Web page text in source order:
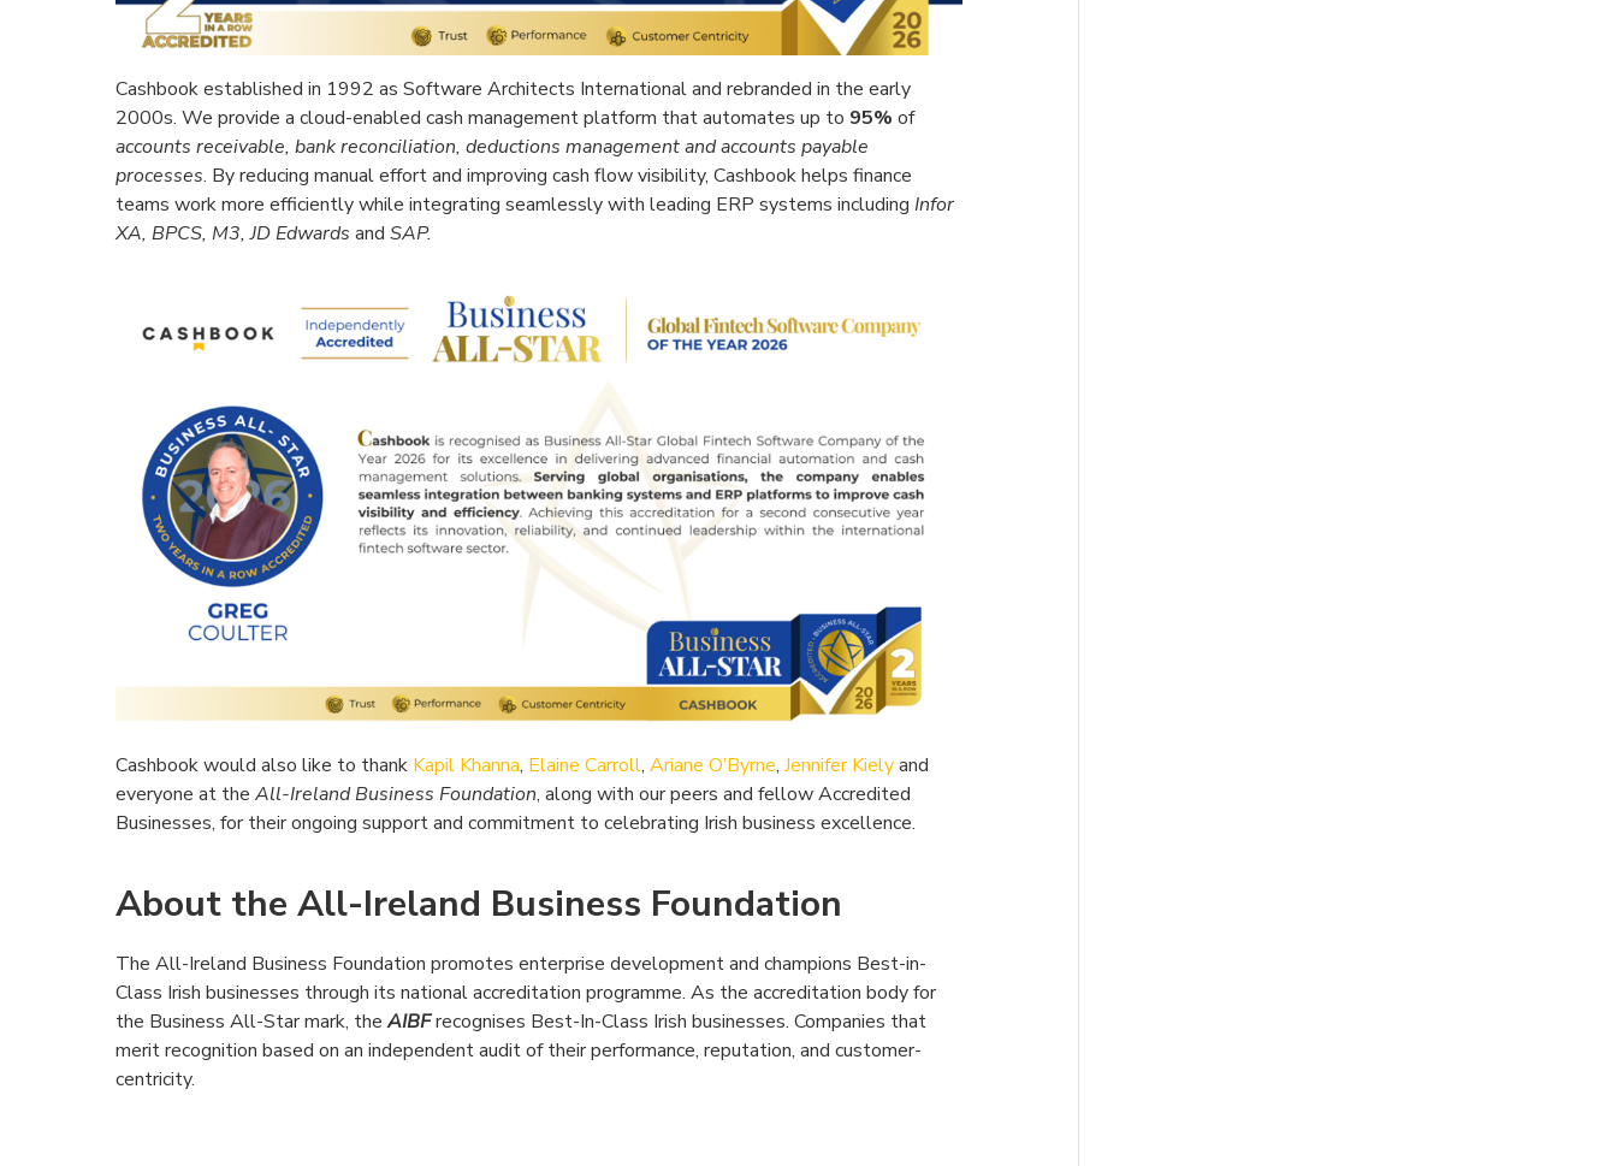
Cashbook established in 1992 as Software Architects International and rebranded in the early
2000s. We provide a cloud-enabled cash management platform that automates up to 95% of
accounts receivable, bank reconciliation, deductions management and accounts payable
processes. By reducing manual effort and improving cash flow visibility, Cashbook helps finance
teams work more efficiently while integrating seamlessly with leading ERP systems including Infor
XA, BPCS, M3, JD Edwards and SAP.
Cashbook would also like to thank Kapil Khanna, Elaine Carroll, Ariane O’Byrne, Jennifer Kielyand
everyone at the All-Ireland Business Foundation, along with our peers and fellow Accredited
Businesses, for their ongoing support and commitment to celebrating Irish business excellence.
About the All-Ireland Business Foundation
The All-Ireland Business Foundation promotes enterprise development and champions Best-in-
Class Irish businesses through its national accreditation programme. As the accreditation body for
the Business All-Star mark, theAIBFrecognises Best-In-Class Irish businesses. Companies that
merit recognition based on an independent audit of their performance, reputation, and customer-
centricity.